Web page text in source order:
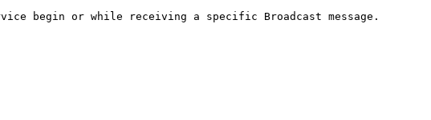
begin or while receiving a specific Broadcast message.